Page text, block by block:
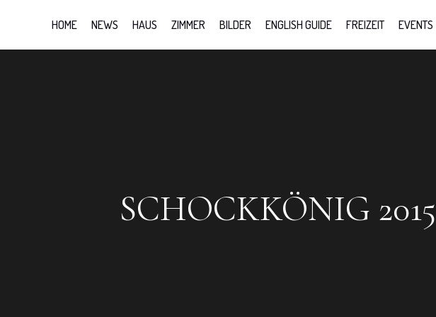
HOME NEWS HAUS ZIMMER BILDER ENGLISH GUIDE FREIZEIT EVENTS
SCHOCKKÖNIG 2015